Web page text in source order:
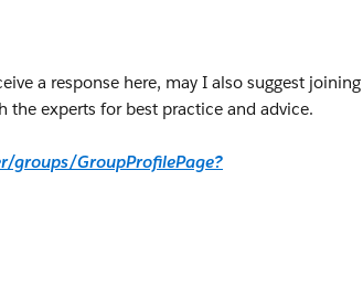
a response here, may I also suggest joining
experts for best practice and advice.
groups/GroupProfilePage?